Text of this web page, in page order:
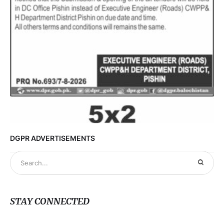
DGPR ADVERTISEMENTS
STAY CONNECTED